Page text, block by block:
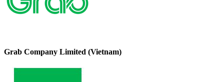
Grab Company Limited (Vietnam)